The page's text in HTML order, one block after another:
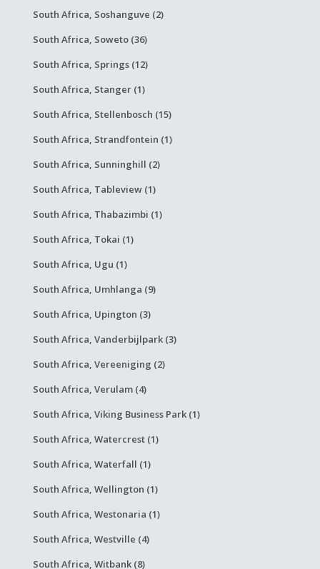
South Africa, Soshanguve (2)
South Africa, Soweto (36)
South Africa, Springs (12)
South Africa, Stanger (1)
South Africa, Stellenbosch (15)
South Africa, Strandfontein (1)
South Africa, Sunninghill (2)
South Africa, Tableview (1)
South Africa, Thabazimbi (1)
South Africa, Tokai (1)
South Africa, Ugu (1)
South Africa, Umhlanga (9)
South Africa, Upington (3)
South Africa, Vanderbijlpark (3)
South Africa, Vereeniging (2)
South Africa, Verulam (4)
South Africa, Viking Business Park (1)
South Africa, Watercrest (1)
South Africa, Waterfall (1)
South Africa, Wellington (1)
South Africa, Westonaria (1)
South Africa, Westville (4)
South Africa, Witbank (8)